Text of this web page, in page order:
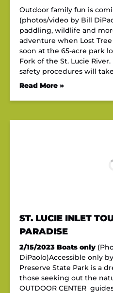
Outdoor family fun is
(photos/video by Bill
paddling, wildlife and
adventure when Lost
soon at the 65-acre park
Fork of the St. Lucie
safety procedures will
Read More »
ST. LUCIE INLET
PARADISE
2/15/2023 Boats only
DiPaolo)Accessible only
Preserve State Park is a
those seeking out the
OUTDOOR CENTER